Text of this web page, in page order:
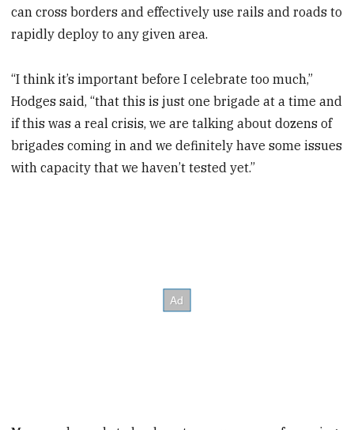
can cross borders and effectively use rails and roads to
rapidly deploy to any given area.
“I think it’s important before I celebrate too much,”
Hodges said, “that this is just one brigade at a time and
if this was a real crisis, we are talking about dozens of
brigades coming in and we definitely have some issues
with capacity that we haven’t tested yet.”